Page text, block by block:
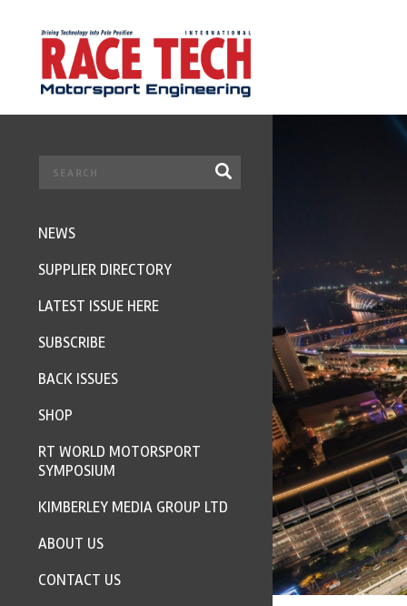
NEWS
SUPPLIER DIRECTORY
LATEST ISSUE HERE
SUBSCRIBE
BACK ISSUES
SHOP
RT WORLD MOTORSPORT
SYMPOSIUM
KIMBERLEY MEDIA GROUP LTD
ABOUT US
CONTACT US